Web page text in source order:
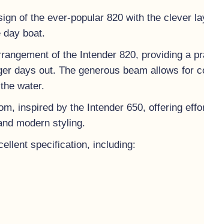
of the ever-popular 820 with the clever
day boat.
of the Intender 820, providing a
days out. The generous beam allows for
water.
inspired by the Intender 650, offering
modern styling.
specification, including: